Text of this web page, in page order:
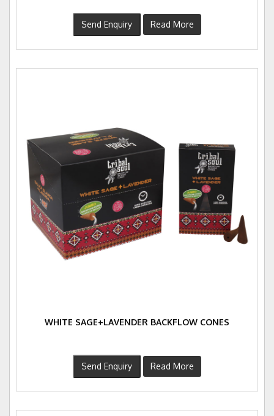
Send Enquiry Read More
WHITE SAGE+LAVENDER BACKFLOW CONES
Send Enquiry Read More